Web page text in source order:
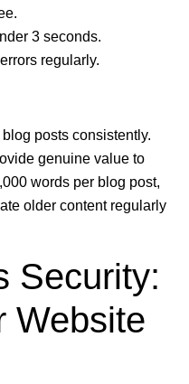
3 seconds.
regularly.
posts consistently.
genuine value to
words per blog post,
older content regularly
Security:
Website